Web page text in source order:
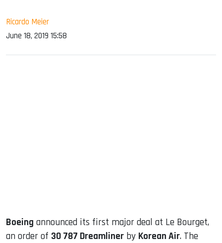
Ricardo Meier
June 18, 2019 15:58
Boeing announced its first major deal at Le Bourget,
an order of 30 787 Dreamliner by Korean Air. The